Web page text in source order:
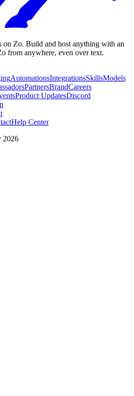
on Zo. Build and host anything with an
from anywhere, even over text.
AutomationsIntegrationsSkillsModels
PartnersBrandCareers
Product UpdatesDiscord
Help Center
2026